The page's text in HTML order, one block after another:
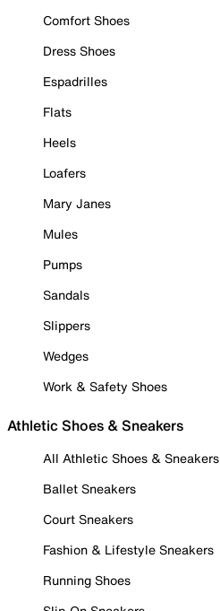
Comfort Shoes
Dress Shoes
Espadrilles
Flats
Heels
Loafers
Mary Janes
Mules
Pumps
Sandals
Slippers
Wedges
Work & Safety Shoes
Athletic Shoes & Sneakers
All Athletic Shoes & Sneakers
Ballet Sneakers
Court Sneakers
Fashion & Lifestyle Sneakers
Running Shoes